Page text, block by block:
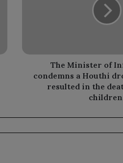
attack
resulted
children.
The Minister of
condemns a Houthi
resulted in the